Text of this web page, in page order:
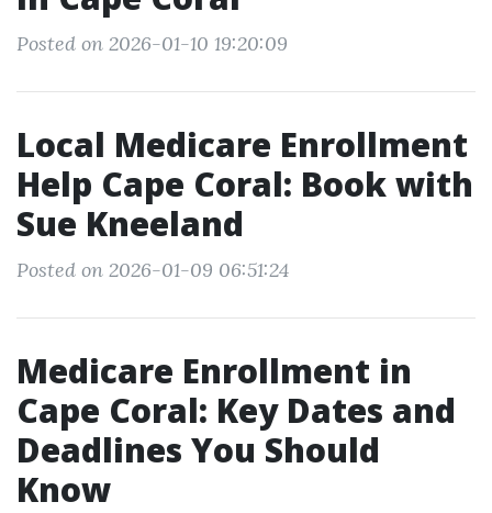
Posted on 2026-01-10 19:20:09
Local Medicare Enrollment
Help Cape Coral: Book with
Sue Kneeland
Posted on 2026-01-09 06:51:24
Medicare Enrollment in
Cape Coral: Key Dates and
Deadlines You Should
Know